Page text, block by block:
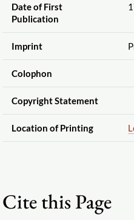
Date of First
Publication
Imprint
Colophon
Copyright Statement
Location of Printing
Cite this Page